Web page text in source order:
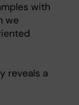
with
we
reveals a